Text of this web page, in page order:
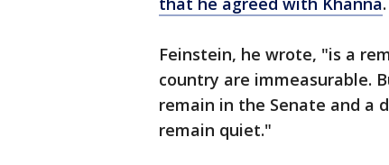
Feinstein, he wrote, "is a
country are immeasurable.
remain in the Senate and a
remain quiet."